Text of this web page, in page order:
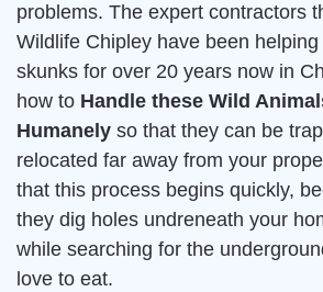
problems. The expert contractors
Wildlife Chipley have been
skunks for over 20 years now in
how to Handle these Wild
Humanely so that they can be
relocated far away from your
that this process begins quickly,
they dig holes undreneath your
while searching for the
love to eat.